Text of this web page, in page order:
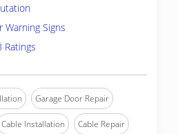
Signs
Ratings
Garage Door Repair
Cable Installation Cable Repair